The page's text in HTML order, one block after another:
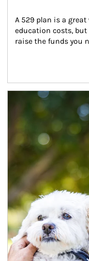
A 529 plan is a
education costs,
raise the funds you
Article Image